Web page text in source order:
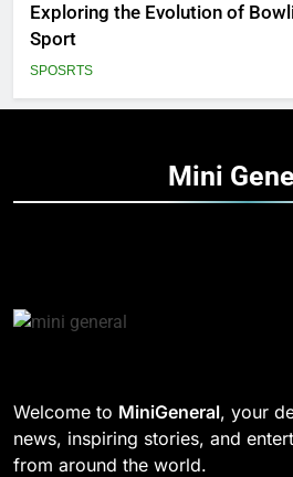
Exploring the Evolution of
Sport
SPOSRTS
Mini
Welcome to MiniGeneral, your
news, inspiring stories, and
from around the world.